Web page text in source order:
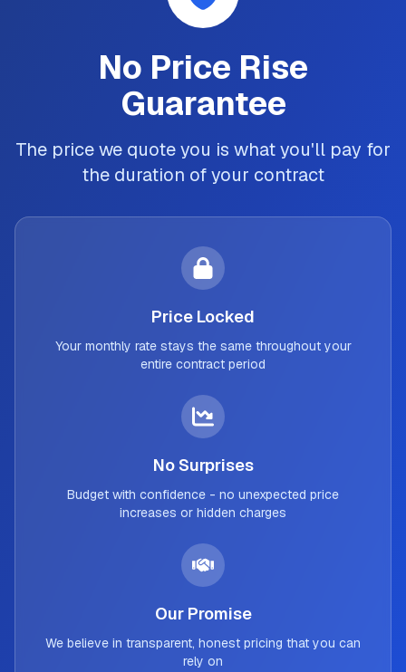
No Price Rise
Guarantee
The price we quote you is what you'll pay for
the duration of your contract
Price Locked
Your monthly rate stays the same throughout your
entire contract period
No Surprises
Budget with confidence - no unexpected price
increases or hidden charges
Our Promise
We believe in transparent, honest pricing that you can
rely on